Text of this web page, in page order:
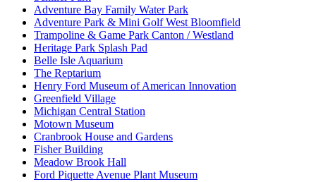
Adventure Bay Family Water Park
Adventure Park & Mini Golf West Bloomfield
Trampoline & Game Park Canton / Westland
Heritage Park Splash Pad
Belle Isle Aquarium
The Reptarium
Henry Ford Museum of American Innovation
Greenfield Village
Michigan Central Station
Motown Museum
Cranbrook House and Gardens
Fisher Building
Meadow Brook Hall
Ford Piquette Avenue Plant Museum